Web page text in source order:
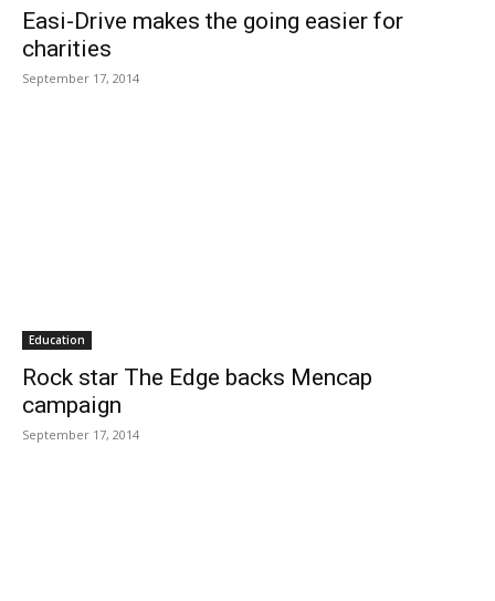
Easi-Drive makes the going easier for
charities
September 17, 2014
Education
Rock star The Edge backs Mencap
campaign
September 17, 2014